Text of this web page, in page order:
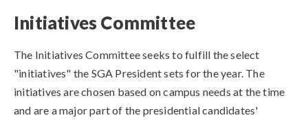
​InitiativesCommittee
The Initiatives Committee seeks to fulfill the select
"initiatives" the SGA President sets for the year. The
initiatives are chosen based on campus needs at the time
and are a major part of the presidential candidates'